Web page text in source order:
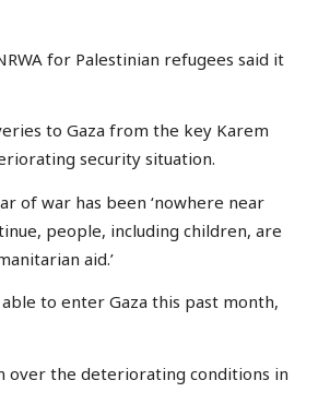
for Palestinian refugees said it
to Gaza from the key Karem
security situation.
of war has been ‘nowhere near
people, including children, are
aid.’
to enter Gaza this past month,
over the deteriorating conditions in